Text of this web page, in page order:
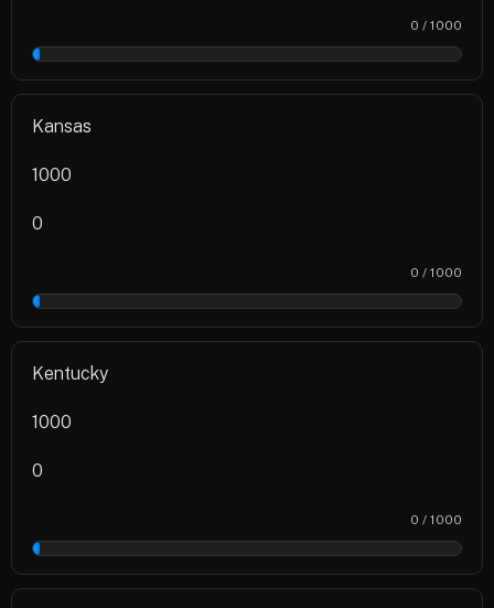
0 / 1000
0%
Kansas
1000
0
0 / 1000
0%
Kentucky
1000
0
0 / 1000
0%